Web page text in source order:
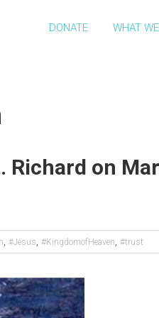
DONATE WHAT
on
,#Jesus,#KingdomofHeaven,#trust